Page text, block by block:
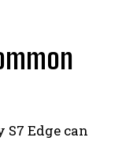
Edge can